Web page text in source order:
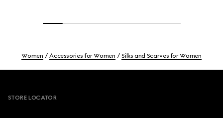
Women Accessories for Women Silks and Scarves for Women
STORE LOCATOR